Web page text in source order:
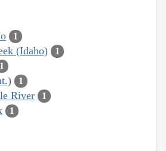
1
(Idaho) 1
1
1
River 1
1